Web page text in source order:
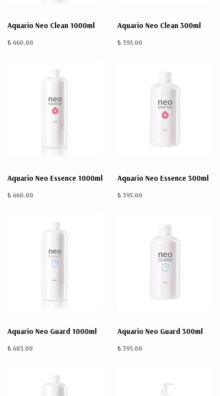
Aquario Neo Clean 1000ml
₺ 660.00
Aquario Neo Clean 300ml
₺ 395.00
Aquario Neo Essence 1000ml
₺ 660.00
Aquario Neo Essence 300ml
₺ 395.00
Aquario Neo Guard 1000ml
₺ 685.00
Aquario Neo Guard 300ml
₺ 395.00